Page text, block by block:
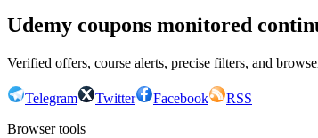
Udemy coupons monitored
Verified offers, course alerts, precise filters, and
Telegram Twitter Facebook
RSS
Browser tools